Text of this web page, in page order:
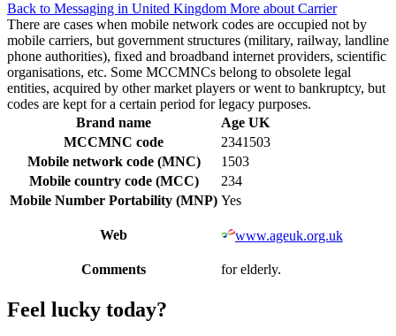
Back to Messaging in United Kingdom More about Carrier
There are cases when mobile network codes are occupied not by
mobile carriers, but government structures (military, railway, landline
phone authorities), fixed and broadband internet providers, scientific
organisations, etc. Some MCCMNCs belong to obsolete legal
entities, acquired by other market players or went to bankruptcy, but
codes are kept for a certain period for legacy purposes.
Brand name
Age UK
MCCMNC code
2341503
Mobile network code (MNC)
1503
Mobile country code (MCC)
234
Mobile Number Portability (MNP) Yes
Web www.ageuk.org.uk
Comments for elderly.
Feel lucky today?